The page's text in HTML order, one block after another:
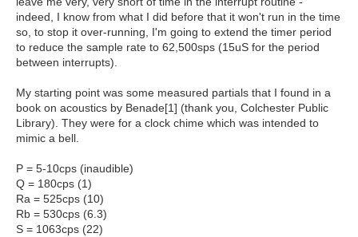
indeed, I know from what I did before that it won't run in the time
so, to stop it over-running, I'm going to extend the timer period
to reduce the sample rate to 62,500sps (15uS for the period
between interrupts).
My starting point was some measured partials that I found in a
book on acoustics by Benade[1] (thank you, Colchester Public
Library). They were for a clock chime which was intended to
mimic a bell.
P = 5-10cps (inaudible)
Q = 180cps (1)
Ra = 525cps (10)
Rb = 530cps (6.3)
S = 1063cps (22)